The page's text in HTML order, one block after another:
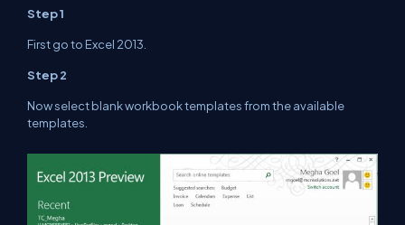
Step 1
First go to Excel 2013.
Step 2
Now select blank workbook templates from the available
templates.